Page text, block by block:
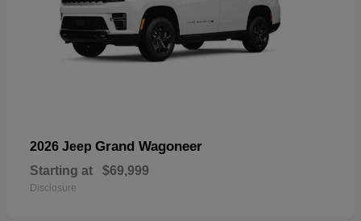
2026 Jeep Grand Wagoneer
Starting at $69,999
Disclosure